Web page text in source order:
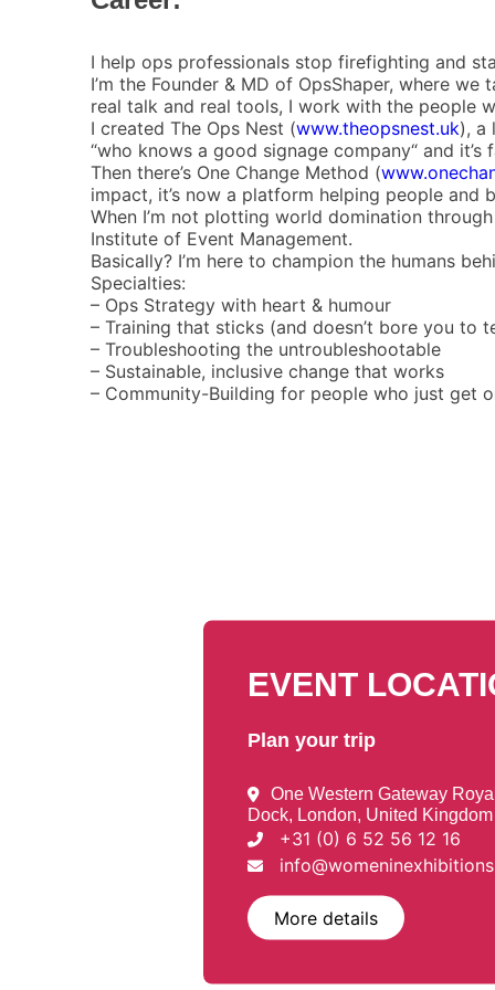
I help ops professionals stop firefighting and
I’m the Founder & MD of OpsShaper, where
real talk and real tools, I work with the people
I created The Ops Nest (www.theopsnest.uk), a
“who knows a good signage company“ and
Then there’s One Change Method (
impact, it’s now a platform helping people and
When I’m not plotting world domination
Institute of Event Management.
Basically? I’m here to champion the humans
Specialties:
– Ops Strategy with heart & humour
– Training that sticks (and doesn’t bore you to
– Troubleshooting the untroubleshootable
– Sustainable, inclusive change that works
– Community-Building for people who just get
EVENT
Plan your trip
One Western Gateway
Dock, London, United Kingdom
+31 (0) 6 52 56 12 16
More details